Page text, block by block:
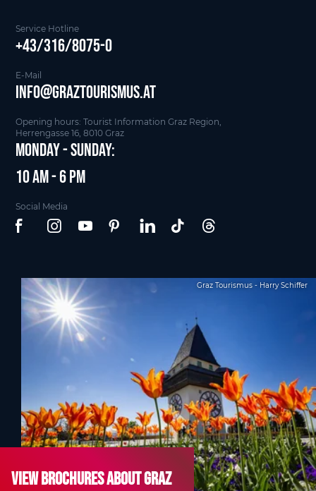
Service Hotline
+43/316/8075-0
E-Mail
info@graztourismus.at
Opening hours: Tourist Information Graz Region,
Herrengasse 16, 8010 Graz
Monday - Sunday:
10 am - 6 pm
Social Media
Graz Tourismus - Harry Schiffer
View brochures about Graz